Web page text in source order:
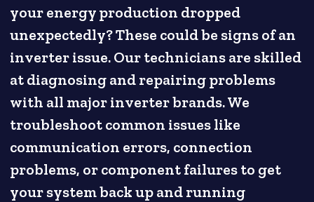
your energy production dropped
unexpectedly? These could be signs of an
inverter issue. Our technicians are skilled
at diagnosing and repairing problems
with all major inverter brands. We
troubleshoot common issues like
communication errors, connection
problems, or component failures to get
your system back up and running